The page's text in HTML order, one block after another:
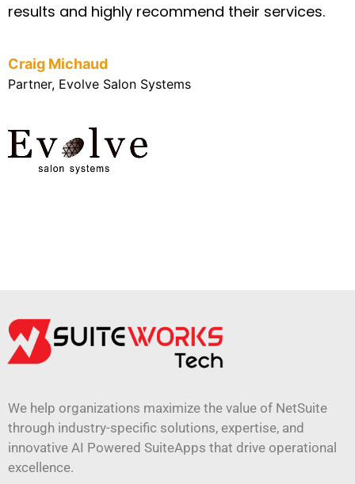
results and highly recommend their services.
Craig Michaud
Partner, Evolve Salon Systems
We help organizations maximize the value of NetSuite
through industry-specific solutions, expertise, and
innovative AI Powered SuiteApps that drive operational
excellence.